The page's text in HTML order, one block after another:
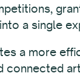
a single
a more
connected